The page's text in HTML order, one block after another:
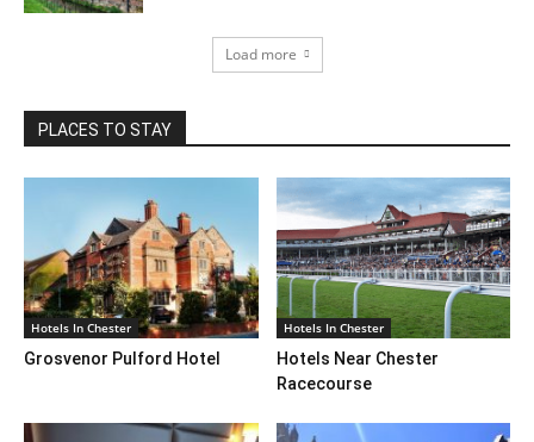
Load more
PLACES TO STAY
Hotels In Chester
Grosvenor Pulford Hotel
Hotels In Chester
Hotels Near Chester
Racecourse